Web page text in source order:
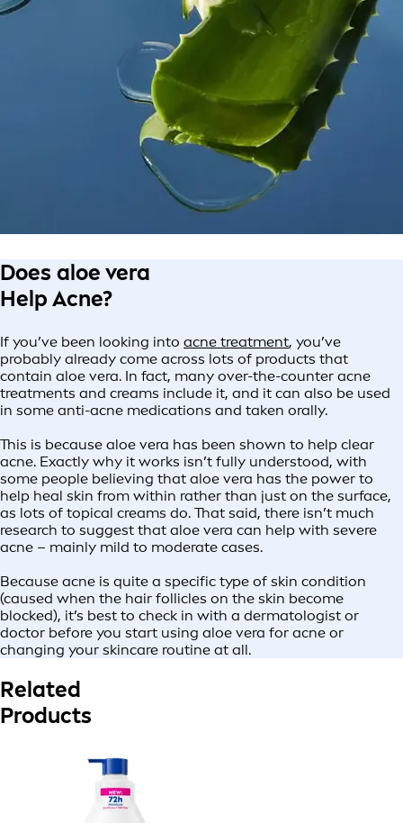
Does aloe vera
Help Acne?
If you’ve been looking into acne treatment, you’ve
probably already come across lots of products that
contain aloe vera. In fact, many over-the-counter acne
treatments and creams include it, and it can also be used
in some anti-acne medications and taken orally.
This is because aloe vera has been shown to help clear
acne. Exactly why it works isn’t fully understood, with
some people believing that aloe vera has the power to
help heal skin from within rather than just on the surface,
as lots of topical creams do. That said, there isn’t much
research to suggest that aloe vera can help with severe
acne – mainly mild to moderate cases.
Because acne is quite a specific type of skin condition
(caused when the hair follicles on the skin become
blocked), it’s best to check in with a dermatologist or
doctor before you start using aloe vera for acne or
changing your skincare routine at all.
Related
Products